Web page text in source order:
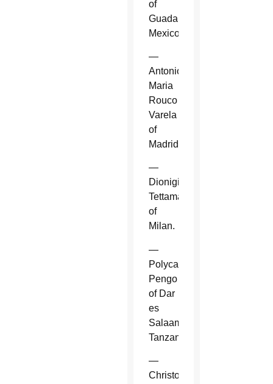
of
Guadalajara,
Mexico.
—
Antonio
Maria
Rouco
Varela
of
Madrid.
—
Dionigi
Tettamanzi
of
Milan.
—
Polycarp
Pengo
of Dar
es
Salaam,
Tanzania.
—
Christoph